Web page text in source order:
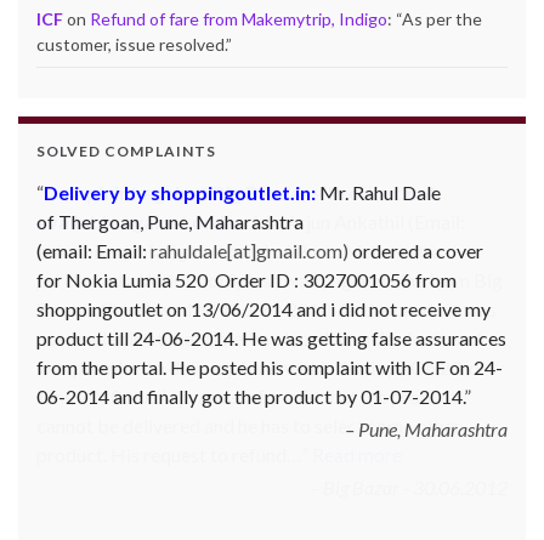
ICFon Refund of fare from Makemytrip, Indigo: “As per the
customer, issue resolved.”
SOLVED COMPLAINTS
Complaint against Big Bazaar – Product not
available against order:Mr. Arjun Ankathil (Email:
ankathil.arjun(at)gmail.com) of Pune, Maharastra
purchased a Whirlpool Splash washing machine from Big
Bazaar Chinchwad on 11 June 2010. As the product was
not available at that time, he placed an order for it and
was promised a delivery for it within 10 days. On 23rd
June 2010 Mr. Arjun was informed that the product
cannot be delivered and he has to select some other